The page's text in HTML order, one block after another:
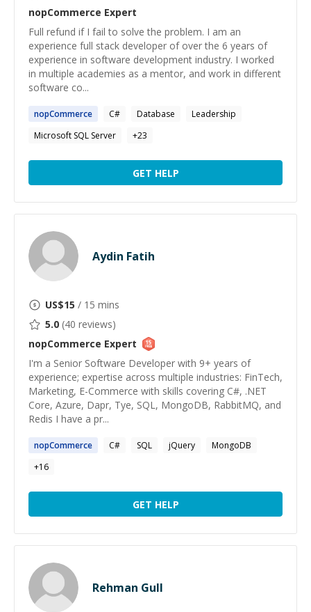
nopCommerce Expert
Full refund if I fail to solve the problem. I am an
experience full stack developer of over the 6 years of
experience in software development industry. I worked
in multiple academies as a mentor, and work in different
software co...
nopCommerce C# Database
Leadership
Microsoft SQL Server
+23
GET HELP
Aydin Fatih
US$15 / 15 mins
5.0 (40 reviews)
nopCommerce Expert
I'm a Senior Software Developer with 9+ years of
experience; expertise across multiple industries: FinTech,
Marketing, E-Commerce with skills covering C#, .NET
Core, Azure, Dapr, Tye, SQL, MongoDB, RabbitMQ, and
Redis I have a pr...
nopCommerce C# SQL jQuery
MongoDB
+16
GET HELP
Rehman Gull